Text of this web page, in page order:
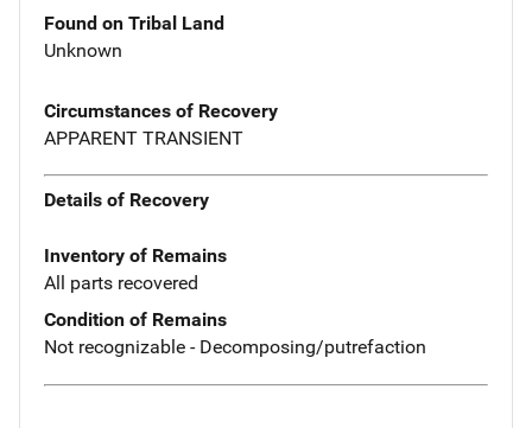
Found on Tribal Land
Unknown
Circumstances of Recovery
APPARENT TRANSIENT
Details of Recovery
Inventory of Remains
All parts recovered
Condition of Remains
Not recognizable - Decomposing/putrefaction